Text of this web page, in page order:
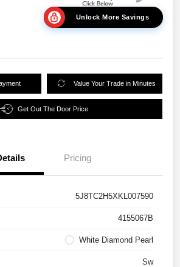
Unlock More Savings
Value Your Trade in Minutes
Get Out The Door Price
Pricing
5J8TC2H5XKL007590
4155067B
White Diamond Pearl
Sw